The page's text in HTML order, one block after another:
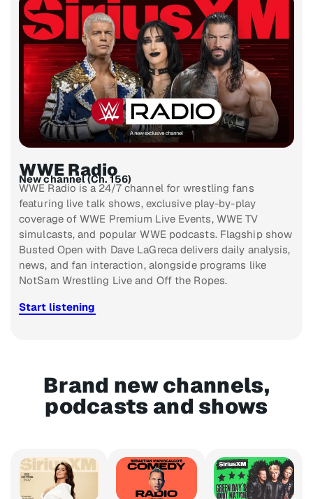
WWE Radio
New channel (Ch. 156)
WWE Radio is a 24/7 channel for wrestling fans
featuring live talk shows, exclusive play-by-play
coverage of WWE Premium Live Events, WWE TV
simulcasts, and popular WWE podcasts. Flagship show
Busted Open with Dave LaGreca delivers daily analysis,
news, and fan interaction, alongside programs like
NotSam Wrestling Live and Off the Ropes.
Start listening
Brand new channels,
podcasts and shows